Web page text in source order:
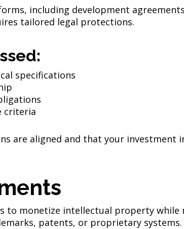
including development
tailored legal protections.
specifications
criteria
are aligned and that your investment
to monetize intellectual property while
patents, or proprietary systems.